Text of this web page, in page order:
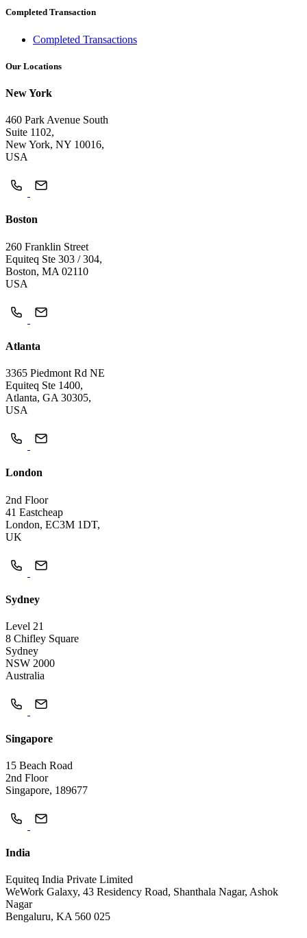
Completed Transaction
Completed Transactions
Our Locations
New York
460 Park Avenue South
Suite 1102,
New York, NY 10016,
USA
Boston
260 Franklin Street
Equiteq Ste 303 / 304,
Boston, MA 02110
USA
Atlanta
3365 Piedmont Rd NE
Equiteq Ste 1400,
Atlanta, GA 30305,
USA
London
2nd Floor
41 Eastcheap
London, EC3M 1DT,
UK
Sydney
Level 21
8 Chifley Square
Sydney
NSW 2000
Australia
Singapore
15 Beach Road
2nd Floor
Singapore, 189677
India
Equiteq India Private Limited
WeWork Galaxy, 43 Residency Road, Shanthala Nagar, Ashok
Nagar
Bengaluru, KA 560 025